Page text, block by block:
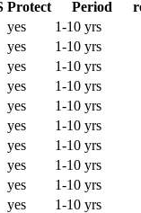
Protect
Period
yes
1-10 yrs
yes
1-10 yrs
yes
1-10 yrs
yes
1-10 yrs
yes
1-10 yrs
yes
1-10 yrs
yes
1-10 yrs
yes
1-10 yrs
yes
1-10 yrs
yes
1-10 yrs